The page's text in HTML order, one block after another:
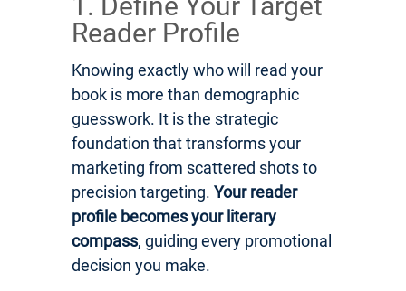
Reader Profile
Knowing exactly who will read your
book is more than demographic
guesswork. It is the strategic
foundation that transforms your
marketing from scattered shots to
precision targeting. Your reader
profile becomes your literary
compass, guiding every promotional
decision you make.